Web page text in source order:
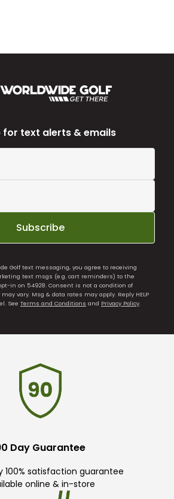
for text alerts & emails
Subscribe
Golf text messaging, you agree to receiving
text msgs (e.g. cart reminders) to the
in on 54928. Consent is not a condition of
vary. Msg & data rates may apply. Reply HELP
See Terms and Conditions and Privacy Policy.
Day Guarantee
100% satisfaction guarantee
online & in-store